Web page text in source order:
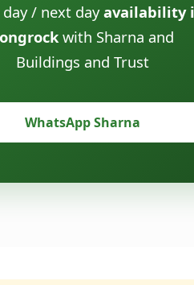
day / next dayavailability
with Sharna and
Buildings and Trust
WhatsApp Sharna